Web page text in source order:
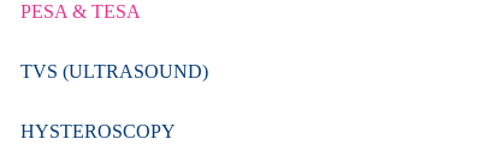
PESA & TESA
TVS (ULTRASOUND)
HYSTEROSCOPY